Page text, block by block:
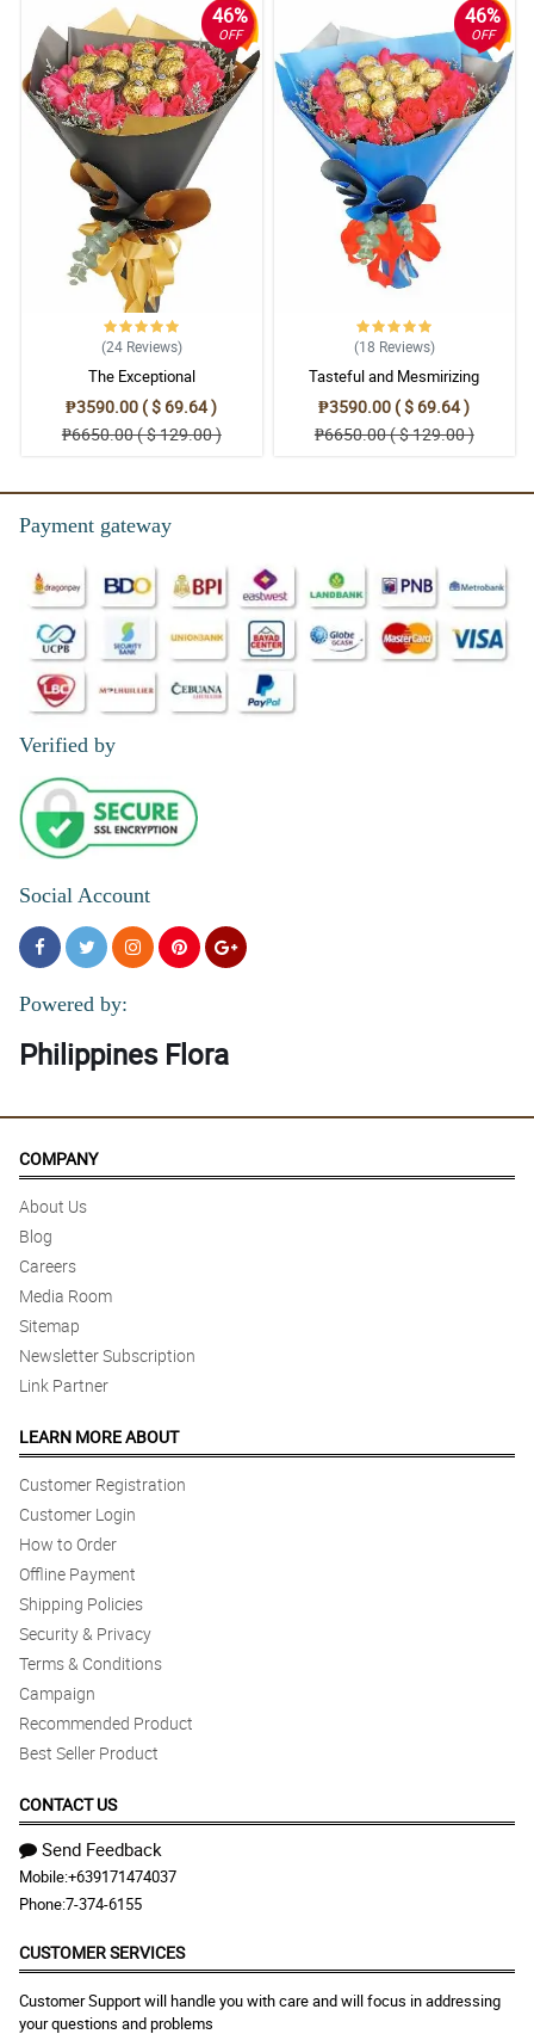
46%
OFF
(24 Reviews)
The Exceptional
₱3590.00 ( $ 69.64 )
₱6650.00 ( $ 129.00 )
46%
OFF
(18 Reviews)
Tasteful and Mesmirizing
₱3590.00 ( $ 69.64 )
₱6650.00 ( $ 129.00 )
Payment gateway
Verified by
Social Account
Powered by:
Philippines Flora
COMPANY
About Us
Blog
Careers
Media Room
Sitemap
Newsletter Subscription
Link Partner
LEARN MORE ABOUT
Customer Registration
Customer Login
How to Order
Offline Payment
Shipping Policies
Security & Privacy
Terms & Conditions
Campaign
Recommended Product
Best Seller Product
CONTACT US
Send Feedback
Mobile:+639171474037
Phone:7-374-6155
CUSTOMER SERVICES
Customer Support will handle you with care and will focus in addressing
your questions and problems